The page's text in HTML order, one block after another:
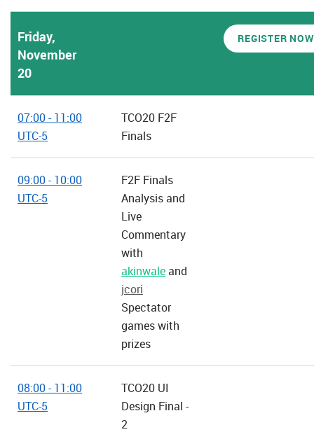
Friday,
November
20
REGISTER NOW
07:00 - 11:00
UTC-5
TCO20 F2F
Finals
09:00 - 10:00
UTC-5
F2F Finals
Analysis and
Live
Commentary
with
akinwaleand
jcori
Spectator
games with
prizes
08:00 - 11:00
UTC-5
TCO20 UI
Design Final -
2